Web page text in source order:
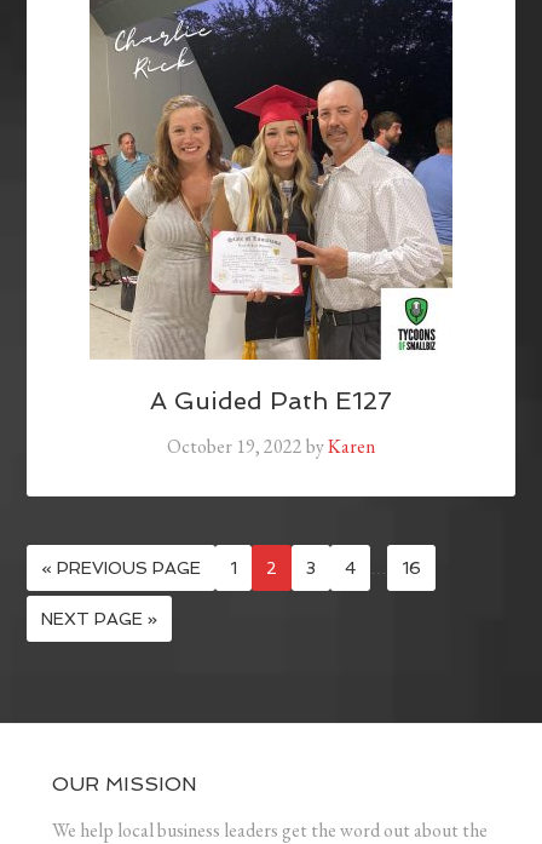
A Guided Path E127
October 19, 2022byKaren
« PREVIOUS PAGE 1 2 3 4 16
NEXT PAGE »
OUR MISSION
We help local business leaders get the word out about the